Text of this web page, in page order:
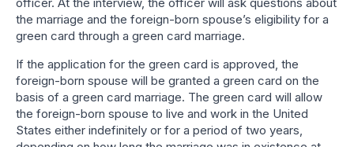
the marriage and the foreign-born spouse’s eligibility for a
green card through a green card marriage.
If the application for the green card is approved, the
foreign-born spouse will be granted a green card on the
basis of a green card marriage. The green card will allow
the foreign-born spouse to live and work in the United
States either indefinitely or for a period of two years,